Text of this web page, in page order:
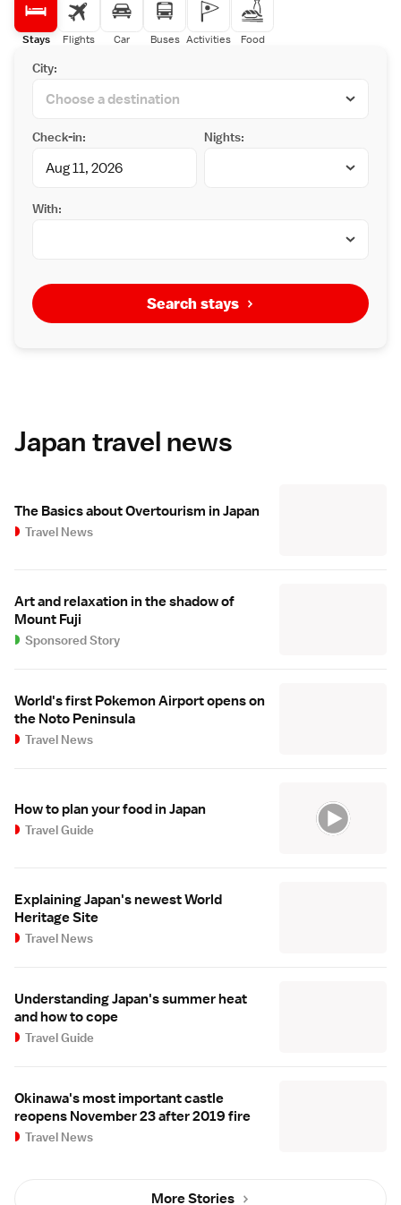
Stays Flights Car Buses Activities Food
City:
Check-in: Nights:
With:
Search stays
Japan travel news
The Basics about Overtourism in Japan
Travel News
Art and relaxation in the shadow of
Mount Fuji
Sponsored Story
World's first Pokemon Airport opens on
the Noto Peninsula
Travel News
How to plan your food in Japan
Travel Guide
Explaining Japan's newest World
Heritage Site
Travel News
Understanding Japan's summer heat
and how to cope
Travel Guide
Okinawa's most important castle
reopens November 23 after 2019 fire
Travel News
More Stories